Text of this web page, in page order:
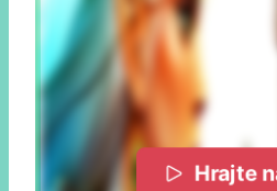
Hrajte